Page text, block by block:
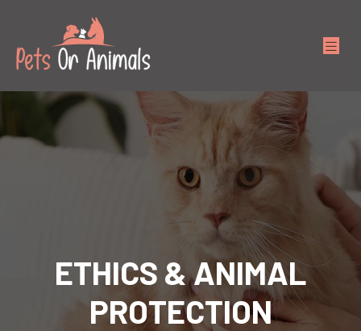
ETHICS & ANIMAL
PROTECTION